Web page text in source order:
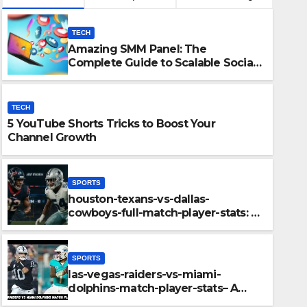
SPORTS
las-vegas-raiders-vs-
player-stats– A Deep
Key Highlights
DECEMBER 11, 2025 ADMIN
TECH
Amazing SMM Panel: The
Complete Guide to Scalable Social
TECH
5 YouTube Shorts Tricks to Boost Your
Channel Growth
SPORTS
houston-texans-vs-dallas-
cowboys-full-match-player-stats: A
Moments
SPORTS
las-vegas-raiders-vs-miami-
dolphins-match-player-stats– A